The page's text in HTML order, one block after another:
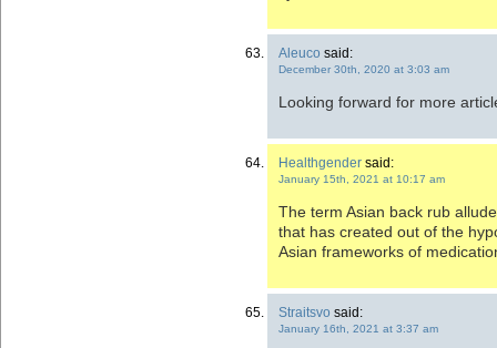
Aleuco said:
December 30th, 2020 at 3:03 am
Looking forward for more
Healthgender said:
January 15th, 2021 at 10:17 am
The term Asian back rub
that has created out of the
Asian frameworks of
Straitsvo said:
January 16th, 2021 at 3:37 am